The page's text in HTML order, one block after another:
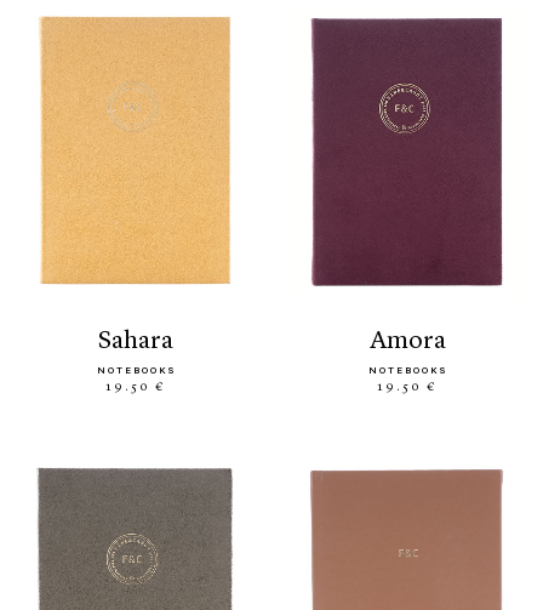
sahara
NOTEBOOKS
19.50 €
amora
NOTEBOOKS
19.50 €